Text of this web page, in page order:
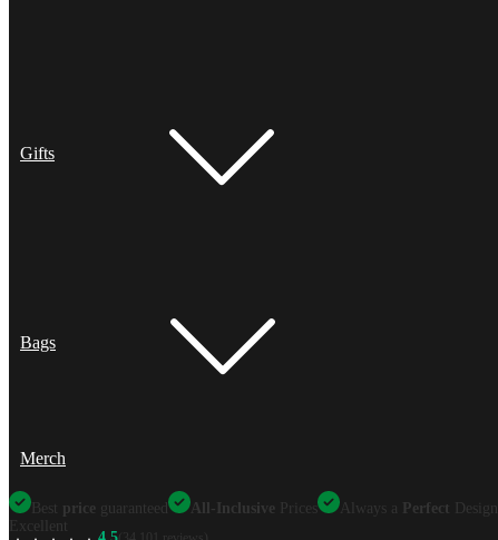
Gifts
Bags
Merch
Best price guaranteed All-Inclusive Prices Always a Perfect Design
Excellent